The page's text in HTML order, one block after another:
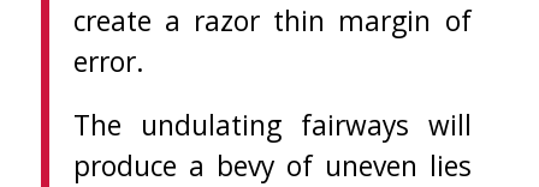
create a razor thin margin of
error.
The undulating fairways will
produce a bevy of uneven lies